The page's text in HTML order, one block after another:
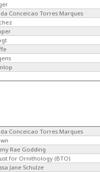
Conceicao Torres Marques
Conceicao Torres Marques
Rae Godding
for Ornithology (BTO)
Jane Schulze